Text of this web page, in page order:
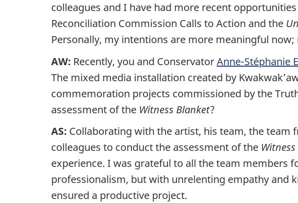
colleagues and I have had more recent
Reconciliation Commission Calls to Action and the
Personally, my intentions are more meaningful
AW: Recently, you and ConservatorAnne-Stéphanie
The mixed media installation created by
commemoration projects commissioned by the
assessment of the Witness Blanket?
AS: Collaborating with the artist, his team, the team
colleagues to conduct the assessment of the
experience. I was grateful to all the team
professionalism, but with unrelenting empathy and
ensured a productive project.